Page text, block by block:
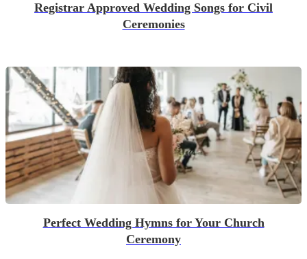
Registrar Approved Wedding Songs for Civil
Ceremonies
Perfect Wedding Hymns for Your Church
Ceremony